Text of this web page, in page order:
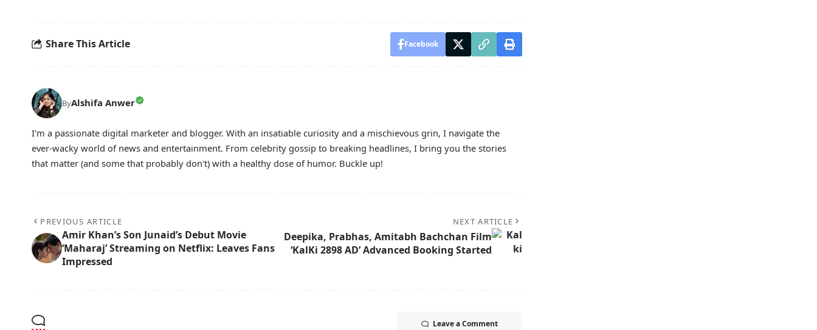
Share This Article Facebook
ByAlshifa Anwer
I'm a passionate digital marketer and blogger. With an insatiable curiosity and a mischievous grin, I navigate the
ever-wacky world of news and entertainment. From celebrity gossip to breaking headlines, I bring you the stories
that matter (and some that probably don't) with a healthy dose of humor. Buckle up!
PREVIOUS ARTICLE
Amir Khan’s Son Junaid’s Debut Movie
‘Maharaj’ Streaming on Netflix: Leaves Fans
Impressed
NEXT ARTICLE
Deepika, Prabhas, Amitabh Bachchan Film
‘KalKi 2898 AD’ Advanced Booking Started
Leave a Comment